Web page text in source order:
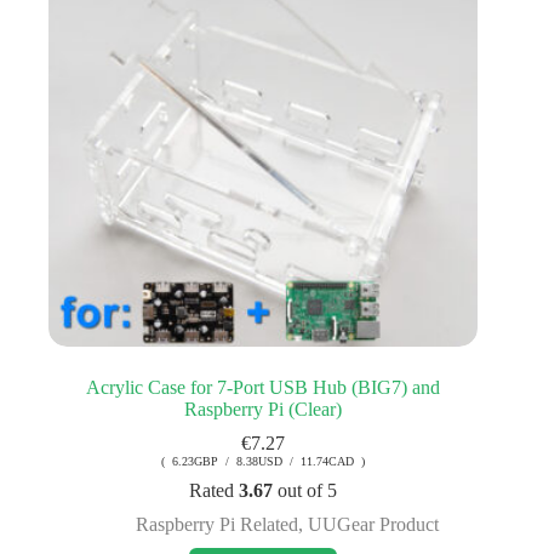
Acrylic Case for 7-Port USB Hub (BIG7) and
Raspberry Pi (Clear)
€7.27
( 6.23GBP / 8.38USD / 11.74CAD )
Rated3.67 out of 5
Raspberry Pi Related,UUGear Product